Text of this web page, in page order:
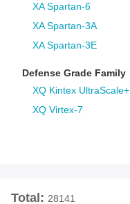
XA Spartan-6
XA Spartan-3A
XA Spartan-3E
Defense Grade Family
XQ Kintex UltraScale+
XQ Virtex-7
Space Grade Family
Total: 28141